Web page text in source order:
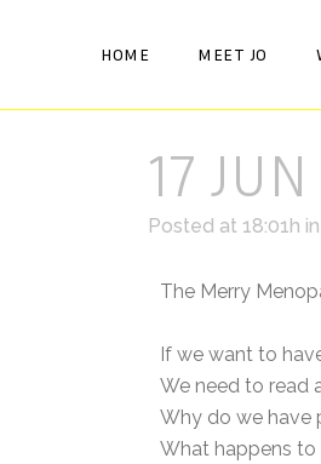
HOME MEET JO
17 JUN
Posted at 18:01h in
The Merry
If we want to
We need to read
Why do we have
What happens